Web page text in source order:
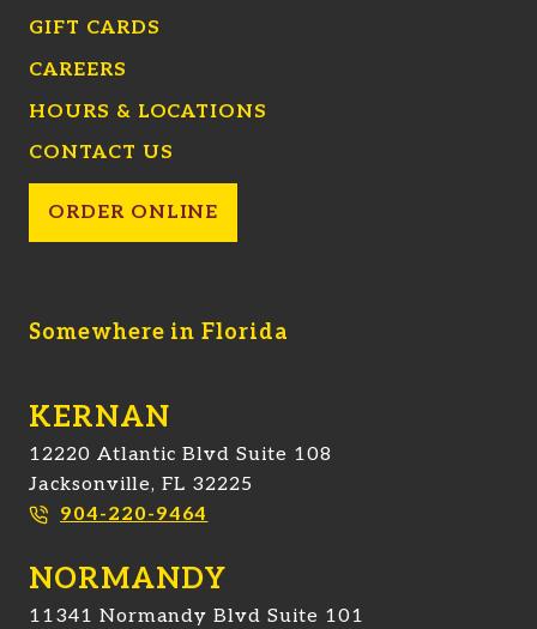
GIFT CARDS
CAREERS
HOURS & LOCATIONS
CONTACT US
ORDER ONLINE
Somewhere in Florida
KERNAN
12220 Atlantic Blvd Suite 108
Jacksonville, FL 32225
904-220-9464
NORMANDY
11341 Normandy Blvd Suite 101